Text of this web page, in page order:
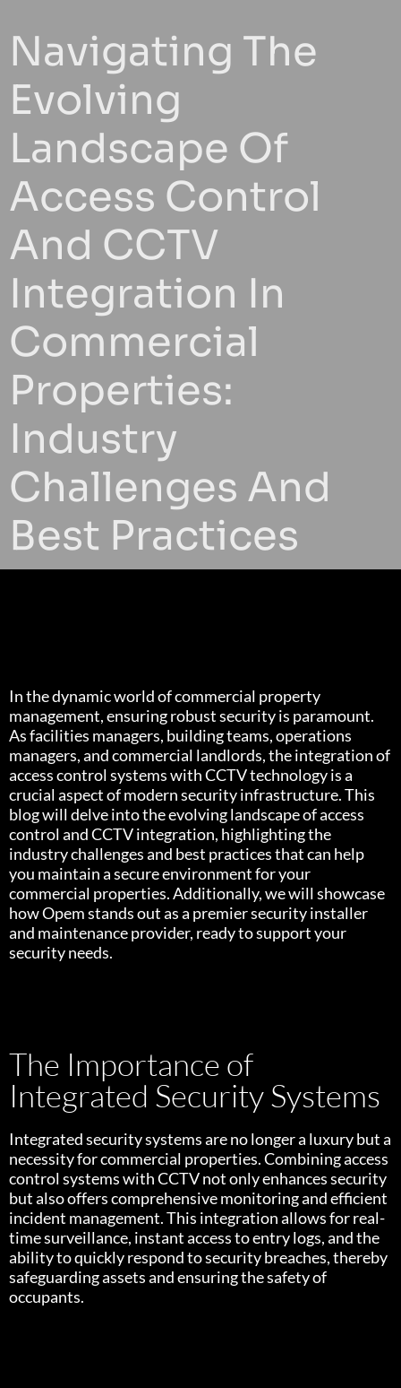
Navigating The
Evolving
Landscape Of
Access Control
And CCTV
Integration In
Commercial
Properties:
Industry
Challenges And
Best Practices
In the dynamic world of commercial property
management, ensuring robust security is paramount.
As facilities managers, building teams, operations
managers, and commercial landlords, the integration of
access control systems with CCTV technology is a
crucial aspect of modern security infrastructure. This
blog will delve into the evolving landscape of access
control and CCTV integration, highlighting the
industry challenges and best practices that can help
you maintain a secure environment for your
commercial properties. Additionally, we will showcase
how Opem stands out as a premier security installer
and maintenance provider, ready to support your
security needs.
The Importance of
Integrated Security Systems
Integrated security systems are no longer a luxury but a
necessity for commercial properties. Combining access
control systems with CCTV not only enhances security
but also offers comprehensive monitoring and efficient
incident management. This integration allows for real-
time surveillance, instant access to entry logs, and the
ability to quickly respond to security breaches, thereby
safeguarding assets and ensuring the safety of
occupants.